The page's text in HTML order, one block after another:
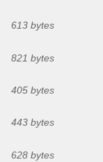
613 bytes
821 bytes
405 bytes
443 bytes
628 bytes